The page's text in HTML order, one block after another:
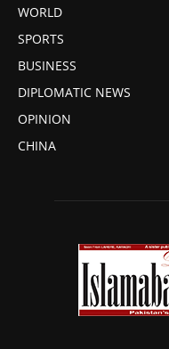
WORLD
SPORTS
BUSINESS
DIPLOMATIC NEWS
OPINION
CHINA